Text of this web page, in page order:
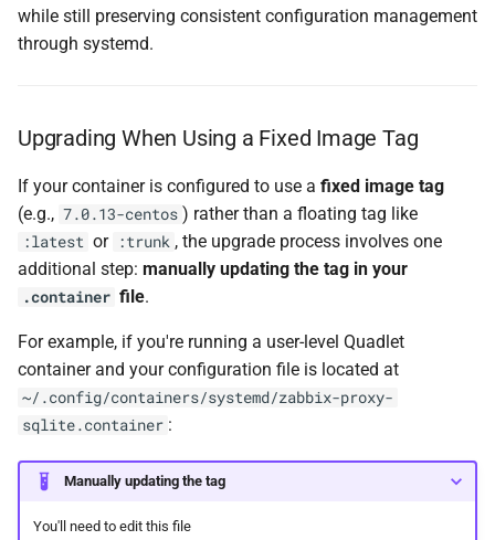
while still preserving consistent configuration management
through systemd.
Upgrading When Using a Fixed Image Tag
If your container is configured to use a fixed image tag
(e.g., 7.0.13-centos ) rather than a floating tag like
:latest or :trunk , the upgrade process involves one
additional step: manually updating the tag in your
.container file.
For example, if you're running a user-level Quadlet
container and your configuration file is located at
~/.config/containers/systemd/zabbix-proxy-
sqlite.container :
Manually updating the tag
You'll need to edit this file